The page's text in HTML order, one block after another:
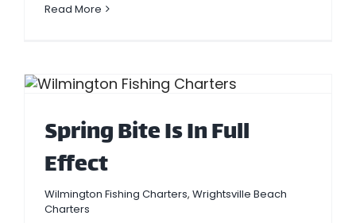
Read More
Spring Bite Is In Full
Effect
Wilmington Fishing Charters, Wrightsville Beach
Charters